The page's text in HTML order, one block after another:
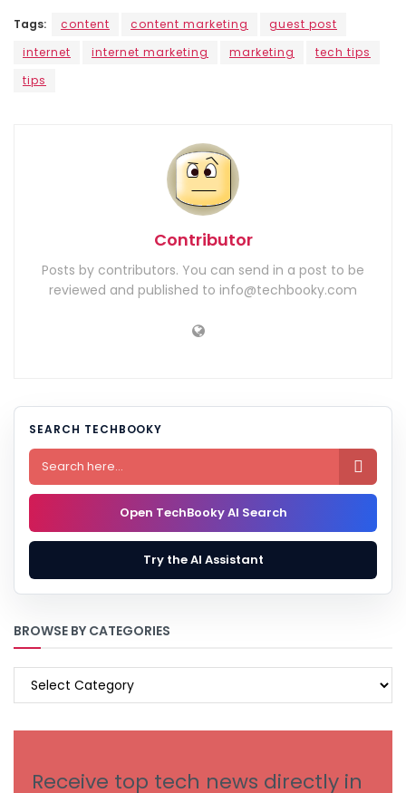
Tags: content content marketing
guest post
internet
internet marketing marketing
tech tips
tips
Contributor
Posts by contributors. You can send in a post to be
reviewed and published to info@techbooky.com
SEARCH TECHBOOKY

Open TechBooky AI Search
Try the AI Assistant
BROWSE BY CATEGORIES
BROWSE
Receive top tech news directly in